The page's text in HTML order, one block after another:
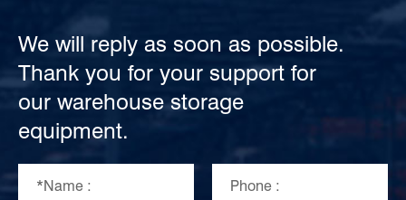
We will reply as soon as possible.
Thank you for your support for
our warehouse storage
equipment.